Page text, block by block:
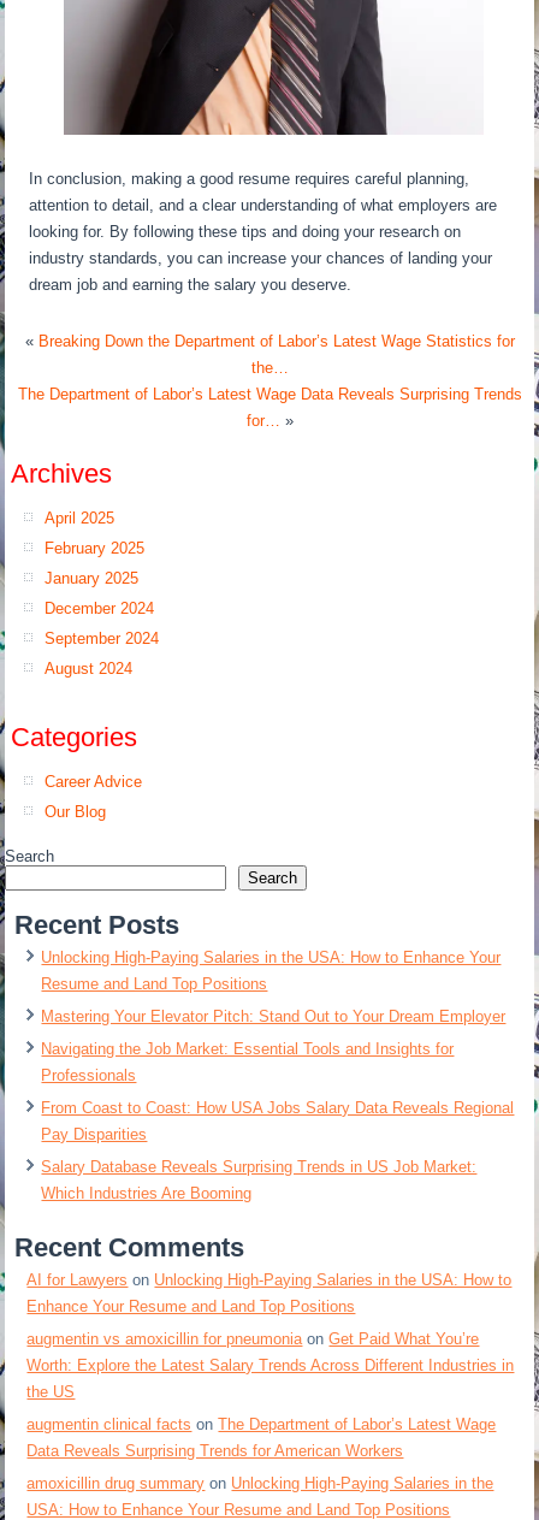
In conclusion, making a good resume requires careful planning,
attention to detail, and a clear understanding of what employers are
looking for. By following these tips and doing your research on
industry standards, you can increase your chances of landing your
dream job and earning the salary you deserve.
« Breaking Down the Department of Labor’s Latest Wage Statistics for
the…
The Department of Labor’s Latest Wage Data Reveals Surprising Trends
for…
»
Archives
April 2025
February 2025
January 2025
December 2024
September 2024
August 2024
Categories
Career Advice
Our Blog
Search
Search
Recent Posts
Unlocking High-Paying Salaries in the USA: How to Enhance Your
Resume and Land Top Positions
Mastering Your Elevator Pitch: Stand Out to Your Dream Employer
Navigating the Job Market: Essential Tools and Insights for
Professionals
From Coast to Coast: How USA Jobs Salary Data Reveals Regional
Pay Disparities
Salary Database Reveals Surprising Trends in US Job Market:
Which Industries Are Booming
Recent Comments
AI for Lawyers on Unlocking High-Paying Salaries in the USA: How to
Enhance Your Resume and Land Top Positions
augmentin vs amoxicillin for pneumonia onGet Paid What You’re
Worth: Explore the Latest Salary Trends Across Different Industries in
the US
augmentin clinical facts onThe Department of Labor’s Latest Wage
Data Reveals Surprising Trends for American Workers
amoxicillin drug summary on Unlocking High-Paying Salaries in the
USA: How to Enhance Your Resume and Land Top Positions